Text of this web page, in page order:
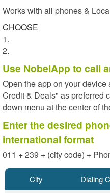
Works with all phones &
CHOOSE
1.
2.
Use NobelApp to call
Open the app on your
Credit & Deals" as preferred
down menu at the center of
Enter the desired
international format
011 + 239 + (city code) +
City Dialing